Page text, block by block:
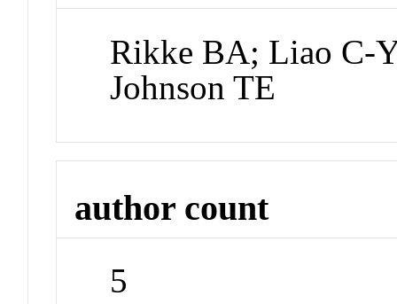
Rikke BA; Liao C-
Johnson TE
author count
5